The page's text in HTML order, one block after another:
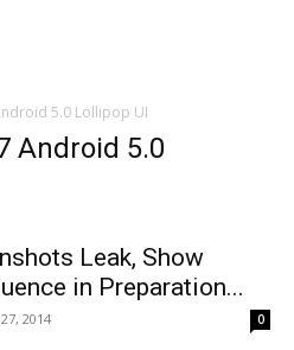
5.0 Lollipop UI
Android 5.0
Leak, Show
in Preparation...
2014 0